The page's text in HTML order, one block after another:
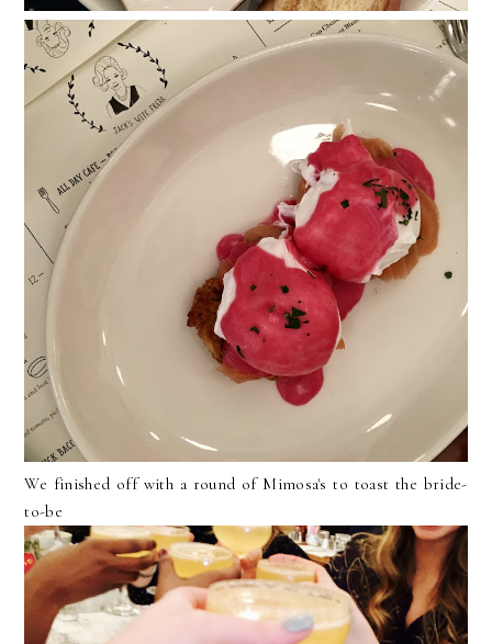
We finished off with a round of Mimosa's to toast the bride-
to-be